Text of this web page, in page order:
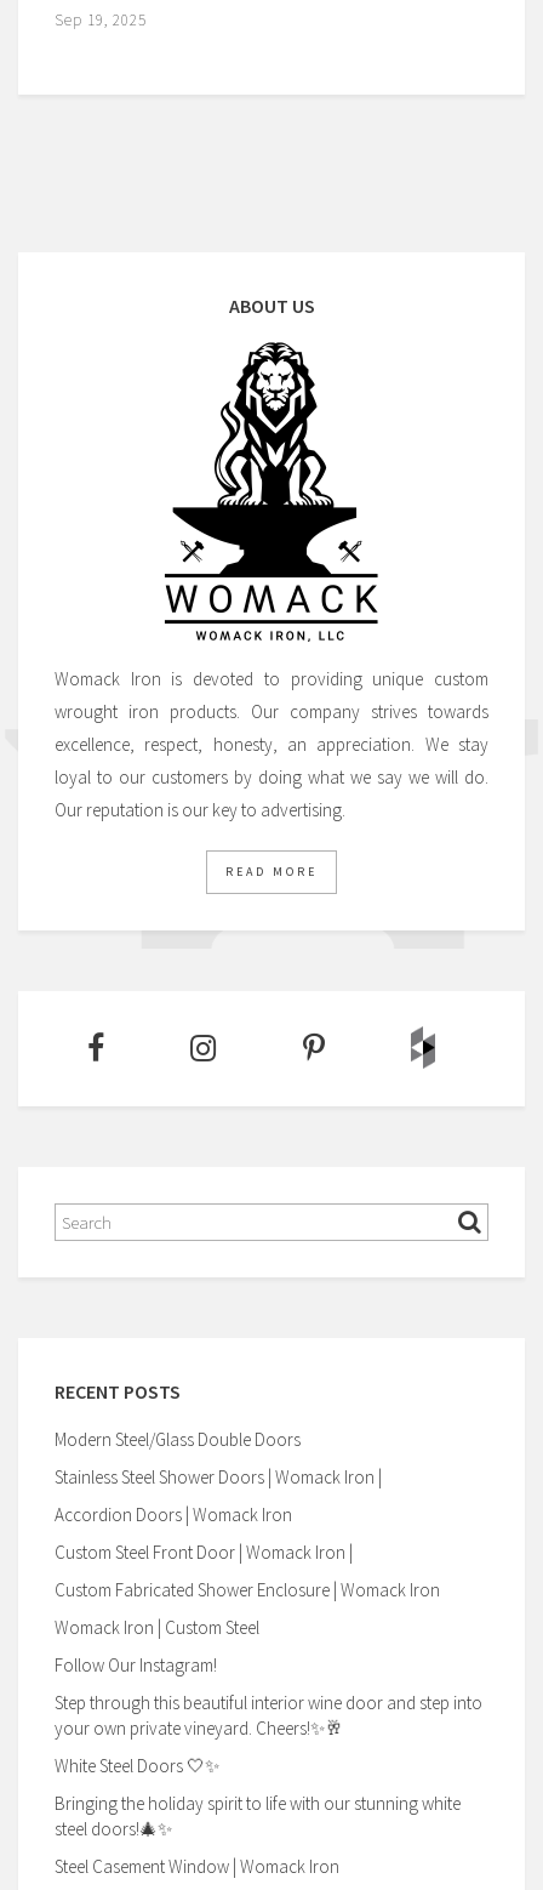
Sep 19, 2025
ABOUT US
Womack Iron is devoted to providing unique custom
wrought iron products. Our company strives towards
excellence, respect, honesty, an appreciation. We stay
loyal to our customers by doing what we say we will do.
Our reputation is our key to advertising.
READ MORE
RECENT POSTS
Modern Steel/Glass Double Doors
Stainless Steel Shower Doors | Womack Iron |
Accordion Doors | Womack Iron
Custom Steel Front Door | Womack Iron |
Custom Fabricated Shower Enclosure | Womack Iron
Womack Iron | Custom Steel
Follow Our Instagram!
Step through this beautiful interior wine door and step into
your own private vineyard. Cheers!✨🥂
White Steel Doors 🤍✨
Bringing the holiday spirit to life with our stunning white
steel doors!🎄✨
Steel Casement Window | Womack Iron